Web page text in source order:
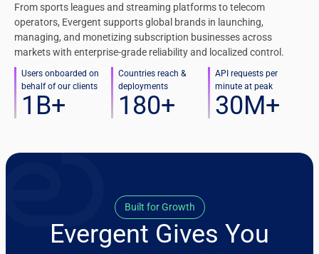
From sports leagues and streaming platforms to telecom
operators, Evergent supports global brands in launching,
managing, and monetizing subscription businesses across
markets with enterprise-grade reliability and localized control.
Users onboarded on
behalf of our clients
1 B+
Countries reach &
deployments
180+
API requests per
minute at peak
30M+
Built for Growth
Evergent Gives You